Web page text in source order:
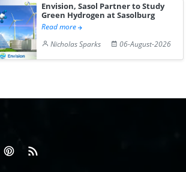
Envision, Sasol Partner to Study
Green Hydrogen at Sasolburg
Read more
Nicholas Sparks
06-August-2026
SlideShare
Pinterest